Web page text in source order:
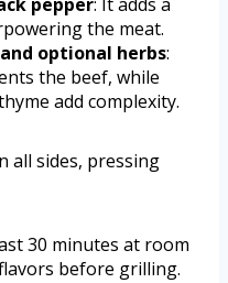
the meat.
optional herbs:
the beef, while
add complexity.
all sides, pressing
30 minutes at room
before grilling.